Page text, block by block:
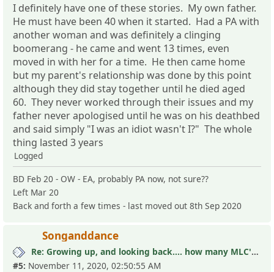
I definitely have one of these stories. My own father.
He must have been 40 when it started. Had a PA with
another woman and was definitely a clinging
boomerang - he came and went 13 times, even
moved in with her for a time. He then came home
but my parent's relationship was done by this point
although they did stay together until he died aged
60. They never worked through their issues and my
father never apologised until he was on his deathbed
and said simply "I was an idiot wasn't I?" The whole
thing lasted 3 years
Logged
BD Feb 20 - OW - EA, probably PA now, not sure??
Left Mar 20
Back and forth a few times - last moved out 8th Sep 2020
Songanddance
Re: Growing up, and looking back.... how many MLC's did you see (and not know it)?
#5: November 11, 2020, 02:50:55 AM